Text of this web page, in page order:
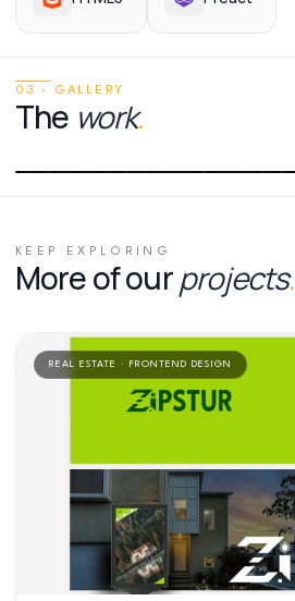
03 · GALLERY
The work.
KEEP EXPLORING
More of ourprojects.
REAL ESTATE · FRONTEND DESIGN